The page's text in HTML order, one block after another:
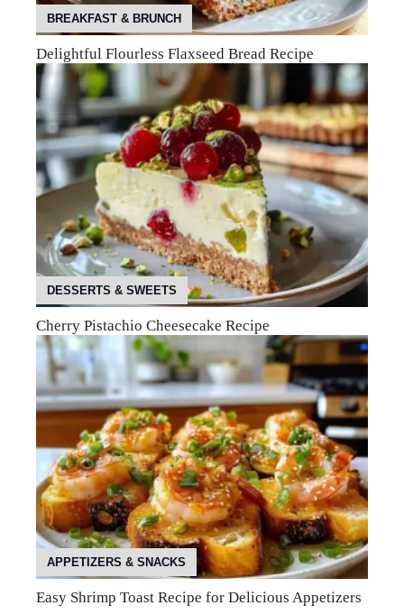
BREAKFAST & BRUNCH
Delightful Flourless Flaxseed Bread Recipe
DESSERTS & SWEETS
Cherry Pistachio Cheesecake Recipe
APPETIZERS & SNACKS
Easy Shrimp Toast Recipe for Delicious Appetizers